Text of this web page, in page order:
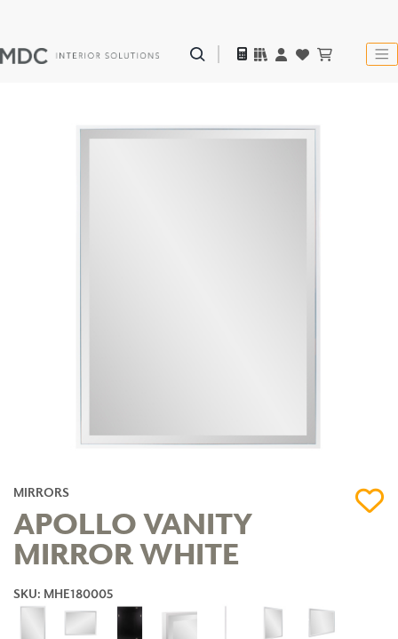
MIRRORS
APOLLO VANITY
MIRROR WHITE
SKU: MHE180005